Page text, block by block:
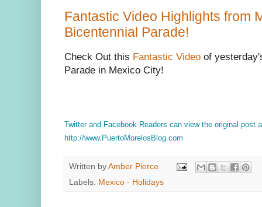
Fantastic Video Highlights from
Bicentennial Parade!
Check Out this Fantastic Video of
Parade in Mexico City!
Twitter and Facebook Readers can view the original post
http://www.PuertoMorelosBlog.com
Written by Amber Pierce
Labels: Mexico - Holidays